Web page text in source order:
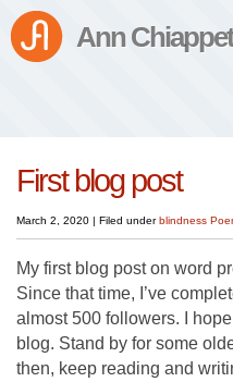
Ann
First blog post
March 2, 2020 | Filed underblindness
My first blog post on word
Since that time, I’ve
almost 500 followers. I
blog. Stand by for some
then, keep reading and